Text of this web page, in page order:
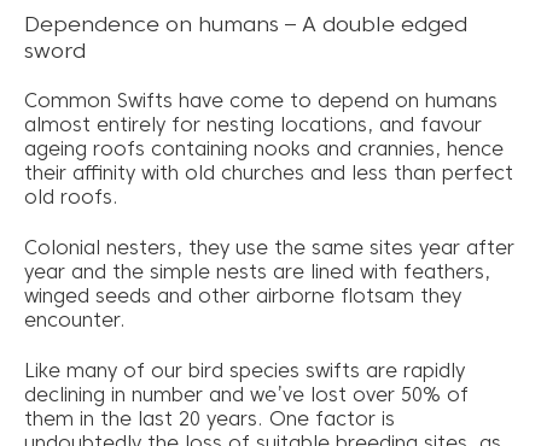
Dependence on humans – A double edged
sword
Common Swifts have come to depend on humans
almost entirely for nesting locations, and favour
ageing roofs containing nooks and crannies, hence
their affinity with old churches and less than perfect
old roofs.
Colonial nesters, they use the same sites year after
year and the simple nests are lined with feathers,
winged seeds and other airborne flotsam they
encounter.
Like many of our bird species swifts are rapidly
declining in number and we’ve lost over 50% of
them in the last 20 years. One factor is